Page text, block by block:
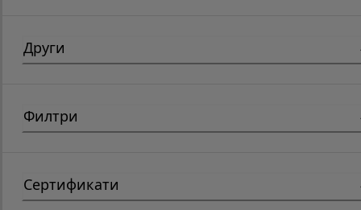
Други
Филтри
Сертификати